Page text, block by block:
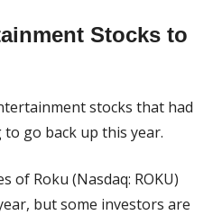
Stocks to
stocks that had
go back up this year.
of Roku (Nasdaq: ROKU)
but some investors are